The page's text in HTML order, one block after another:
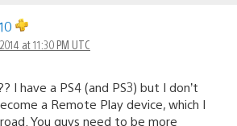
at 11:30 PM UTC
I have a PS4 (and PS3) but I don’t
a Remote Play device, which I
You guys need to be more